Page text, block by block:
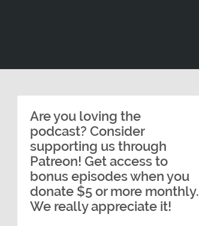
Are you loving the
podcast? Consider
supporting us through
Patreon! Get access to
bonus episodes when you
donate $5 or more monthly.
We really appreciate it!